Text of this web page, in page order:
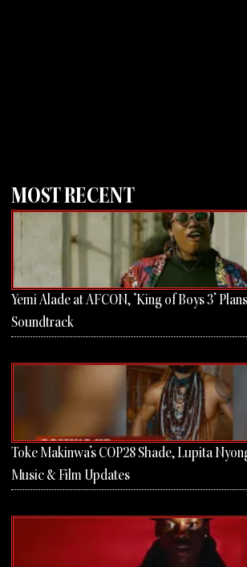
MOST RECENT
Yemi Alade at AFCON, ‘King of Boys 3’
Soundtrack
Toke Makinwa’s COP28 Shade, Lupita
Music & Film Updates
Page PagePage